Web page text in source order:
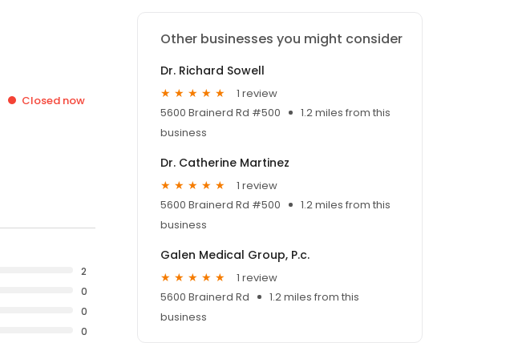
Closed now
2
0
0
0
Other businesses you might consider
Dr. Richard Sowell
1 review
5600 Brainerd Rd #500
1.2 miles from this
business
Dr. Catherine Martinez
1 review
5600 Brainerd Rd #500
1.2 miles from this
business
Galen Medical Group, P.c.
1 review
5600 Brainerd Rd
1.2 miles from this
business